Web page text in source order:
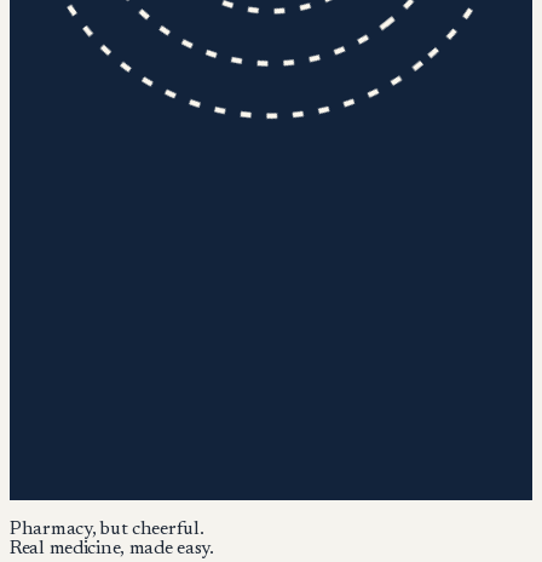
Pharmacy, but cheerful.
Real medicine, made easy.